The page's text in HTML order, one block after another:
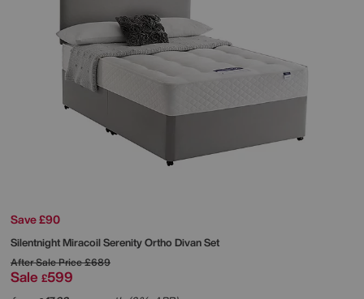
Save £90
SilentnightMiracoil Serenity Ortho Divan Set
After Sale Price£689
Sale £599